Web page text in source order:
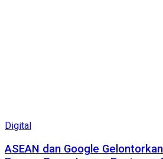
Digital
ASEAN dan Google